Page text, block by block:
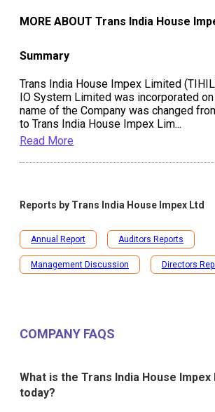
MORE ABOUT Trans India House
Summary
Trans India House Impex Limited
IO System Limited was incorporated
name of the Company was changed
to Trans India House Impex Lim...
Read More
Reports by Trans India House Impex Ltd
Annual Report Auditors Reports
Management Discussion Directors
COMPANY FAQS
What is the Trans India House
today?